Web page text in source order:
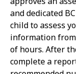
and dedicated
child to assess
information
of hours. After
complete a